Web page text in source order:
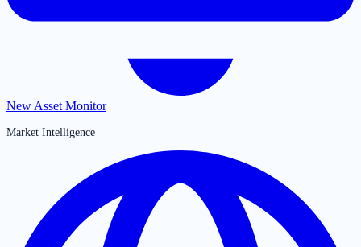
New Asset Monitor
Market Intelligence